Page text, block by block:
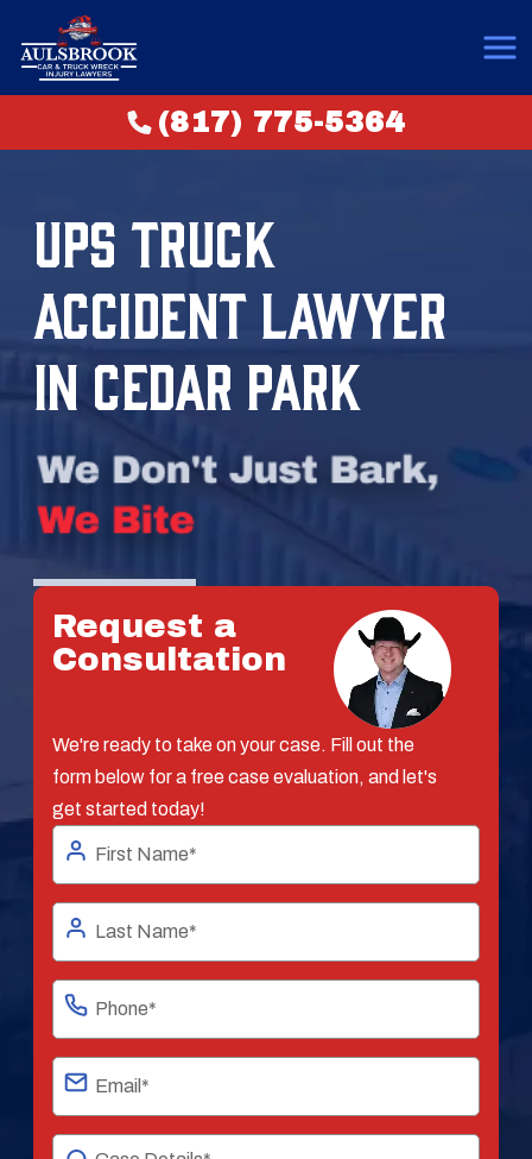
(817) 775-5364
UPS TRUCK
ACCIDENT LAWYER
IN CEDAR PARK
Request a
Consultation
We're ready to take on your case. Fill out the
form below for a free case evaluation, and let's
get started today!